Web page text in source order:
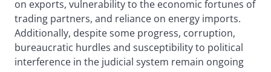
on exports, vulnerability to the economic fortunes of
trading partners, and reliance on energy imports.
Additionally, despite some progress, corruption,
bureaucratic hurdles and susceptibility to political
interference in the judicial system remain ongoing